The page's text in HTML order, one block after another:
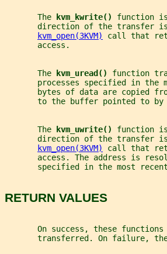
       The
kvm_kwrite() function
direction of the transfer
kvm_open(3KVM)
call that
       access.
       The
kvm_uread() function
processes specified in the
bytes of data are copied
       to the buffer pointed to by
       The
kvm_uwrite() function
direction of the transfer
kvm_open(3KVM)
call that
access. The address is
specified in the most
RETURN VALUES
On success, these
transferred. On failure,